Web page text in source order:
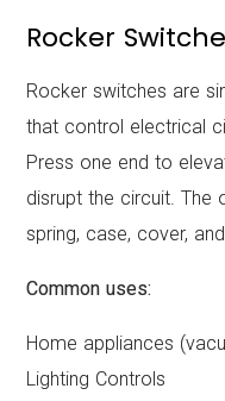
Rocker
Rocker switches are
that control electrical
Press one end to
disrupt the circuit. The
spring, case, cover,
Common uses:
Home appliances
Lighting Controls